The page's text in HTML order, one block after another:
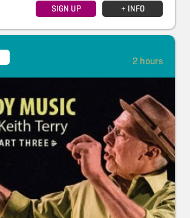
+ INFO
SIGN UP
2 hours